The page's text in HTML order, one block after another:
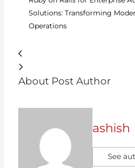
Solutions: Transforming
Operations
About Post Author
ashish
See